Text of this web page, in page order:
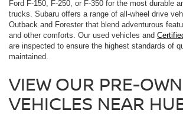
Ford F-150, F-250, or F-350 for the most durable
trucks. Subaru offers a range of all-wheel drive
Outback and Forester that blend adventurous
and other comforts. Our used vehicles and
are inspected to ensure the highest standards of
maintained.
VIEW OUR PRE-
VEHICLES NEAR